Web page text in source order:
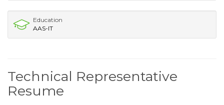
Education
AAS-IT
Technical Representative
Resume